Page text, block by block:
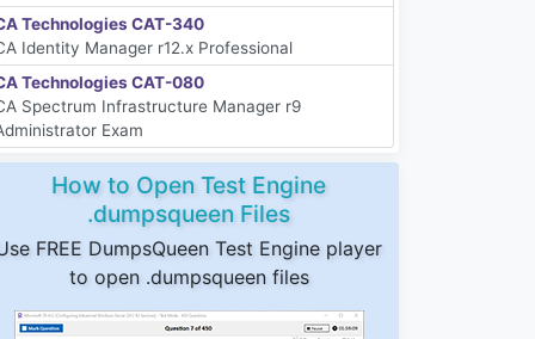
Technologies CAT-340
Identity Manager r12.x Professional
Technologies CAT-080
Spectrum Infrastructure Manager r9
Exam
How to Open Test Engine
.dumpsqueen Files
FREE DumpsQueen Test Engine player
to open .dumpsqueen files